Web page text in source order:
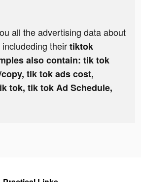
all the advertising data about
includeding theirtiktok
also contain: tik tok
tik tok ads cost,
tok, tik tok Ad Schedule,